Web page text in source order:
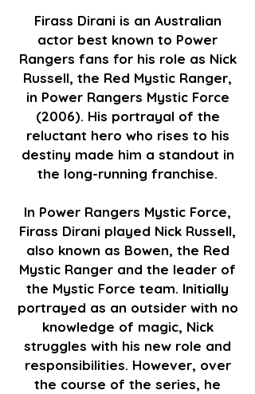
Firass Dirani is an Australian
actor best known to Power
Rangers fans for his role as Nick
Russell, the Red Mystic Ranger,
in Power Rangers Mystic Force
(2006). His portrayal of the
reluctant hero who rises to his
destiny made him a standout in
the long-running franchise.
In Power Rangers Mystic Force,
Firass Dirani played Nick Russell,
also known as Bowen, the Red
Mystic Ranger and the leader of
the Mystic Force team. Initially
portrayed as an outsider with no
knowledge of magic, Nick
struggles with his new role and
responsibilities. However, over
the course of the series, he